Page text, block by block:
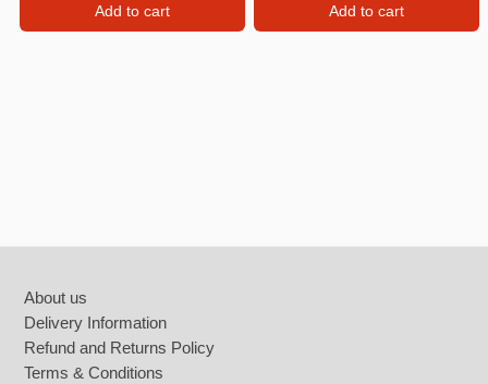
Add to cart Add to cart
About us
Delivery Information
Refund and Returns Policy
Terms & Conditions